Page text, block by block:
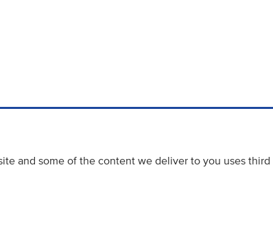
and some of the content we deliver to you uses third